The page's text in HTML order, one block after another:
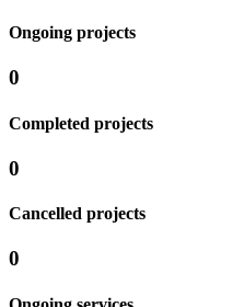
Ongoing projects
0
Completed projects
0
Cancelled projects
0